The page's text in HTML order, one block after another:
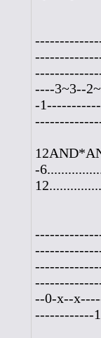
----3~3--
-
-
--0-x--
------------